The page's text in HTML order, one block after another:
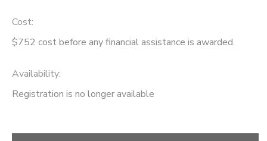
Cost:
$752 cost before any financial assistance is awarded.
Availability:
Registration is no longer available